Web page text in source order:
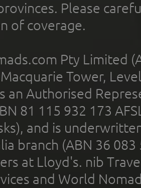
Please
of coverage.
Pty Limited
Tower,
an Authorised
81 115 932 173
and is
branch (ABN 36
at Lloyd's. nib
and World